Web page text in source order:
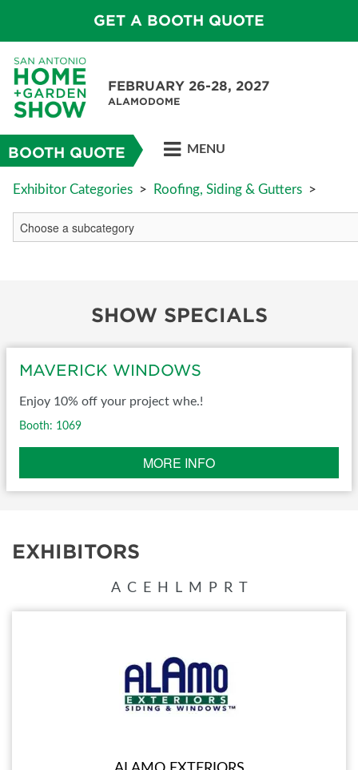
GET A BOOTH QUOTE
FEBRUARY 26-28, 2027
ALAMODOME
BOOTH QUOTE MENU
Exhibitor Categories > Roofing, Siding & Gutters >
SHOW SPECIALS
MAVERICK WINDOWS
Enjoy 10% off your project whe.!
Booth: 1069
MORE INFO
EXHIBITORS
A C E H L M P R